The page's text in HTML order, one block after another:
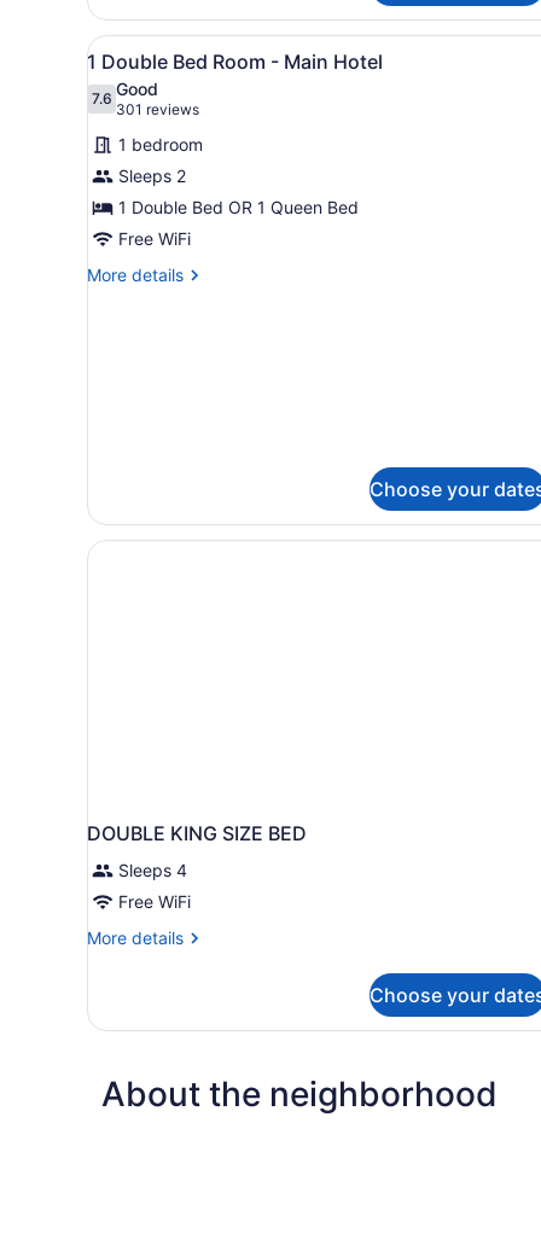
Room
with
Two
Queen
Beds
Mountain
View
View
all
photos
for
1
Double
Bed
Room
-
A hotel room with a bed, a
2
1 Double Bed Room - Main Hotel
7.67.6 out of 10
Good
301 reviews
(301
reviews)
1 bedroom
Sleeps 2
1 Double Bed OR 1 Queen Bed
Free WiFi
More details
More
Choose your
DOUBLE KING SIZE BED
Sleeps 4
Free WiFi
More details
More
KING
Choose your
About the neighborhood